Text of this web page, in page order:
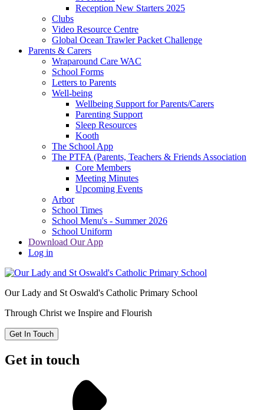
Reception New Starters 2025
Clubs
Video Resource Centre
Global Ocean Trawler Packet Challenge
Parents & Carers
Wraparound Care WAC
School Forms
Letters to Parents
Well-being
Wellbeing Support for Parents/Carers
Parenting Support
Sleep Resources
Kooth
The School App
The PTFA (Parents, Teachers & Friends Association
Core Members
Meeting Minutes
Upcoming Events
Arbor
School Times
School Menu's - Summer 2026
School Uniform
Download Our App
Log in
Our Lady and St Oswald's Catholic Primary School
Through Christ we Inspire and Flourish
Get In Touch
Get in touch